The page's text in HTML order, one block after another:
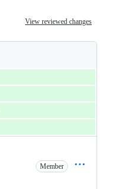
View reviewed changes
Member